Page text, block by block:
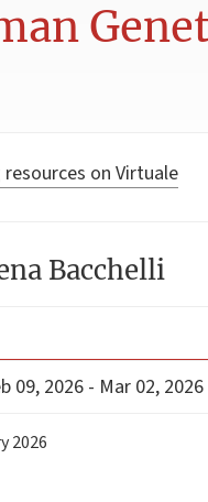
resources on Virtuale
Bacchelli
09, 2026 - Mar 02, 2026
2026